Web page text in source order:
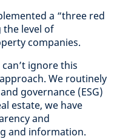
a “three red
the level of
companies.
ignore this
We routinely
governance (ESG)
estate, we have
and
and information.